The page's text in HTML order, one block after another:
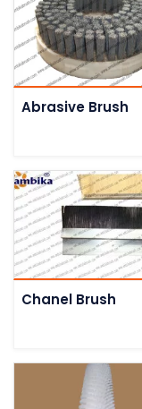
Abrasive Brush
Chanel Brush